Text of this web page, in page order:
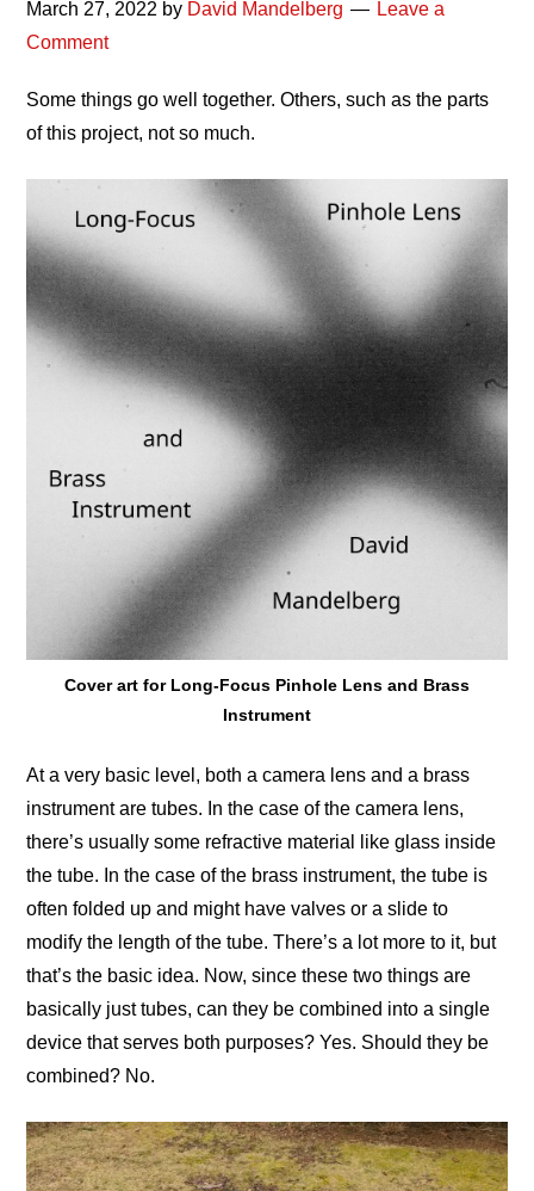
March 27, 2022 by David Mandelberg
Leave a
Comment
Some things go well together. Others, such as the parts
of this project, not so much.
Cover art for Long-Focus Pinhole Lens and Brass
Instrument
At a very basic level, both a camera lens and a brass
instrument are tubes. In the case of the camera lens,
there’s usually some refractive material like glass inside
the tube. In the case of the brass instrument, the tube is
often folded up and might have valves or a slide to
modify the length of the tube. There’s a lot more to it, but
that’s the basic idea. Now, since these two things are
basically just tubes, can they be combined into a single
device that serves both purposes? Yes. Should they be
combined? No.